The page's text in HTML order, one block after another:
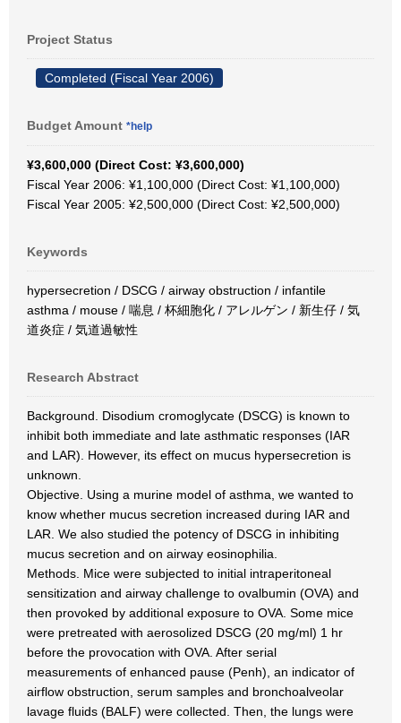
Project Status
Completed (Fiscal Year 2006)
Budget Amount *help
¥3,600,000 (Direct Cost: ¥3,600,000)
Fiscal Year 2006: ¥1,100,000 (Direct Cost: ¥1,100,000)
Fiscal Year 2005: ¥2,500,000 (Direct Cost: ¥2,500,000)
Keywords
hypersecretion / DSCG / airway obstruction / infantile
asthma / mouse / 喘息 / 杯細胞化 / アレルゲン / 新生仔 / 気
道炎症 / 気道過敏性
Research Abstract
Background. Disodium cromoglycate (DSCG) is known to
inhibit both immediate and late asthmatic responses (IAR
and LAR). However, its effect on mucus hypersecretion is
unknown.
Objective. Using a murine model of asthma, we wanted to
know whether mucus secretion increased during IAR and
LAR. We also studied the potency of DSCG in inhibiting
mucus secretion and on airway eosinophilia.
Methods. Mice were subjected to initial intraperitoneal
sensitization and airway challenge to ovalbumin (OVA) and
then provoked by additional exposure to OVA. Some mice
were pretreated with aerosolized DSCG (20 mg/ml) 1 hr
before the provocation with OVA. After serial
measurements of enhanced pause (Penh), an indicator of
airflow obstruction, serum samples and bronchoalveolar
lavage fluids (BALF) were collected. Then, the lungs were